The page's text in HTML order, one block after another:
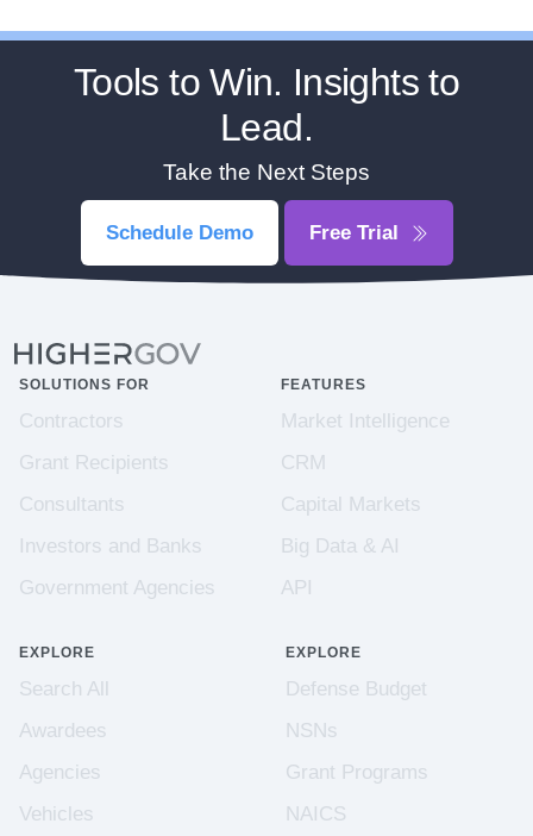
Tools to Win. Insights to
Lead.
Take the Next Steps
Schedule Demo Free Trial
SOLUTIONS FOR
Contractors
Grant Recipients
Consultants
Investors and Banks
Government Agencies
FEATURES
Market Intelligence
CRM
Capital Markets
Big Data & AI
API
EXPLORE
Search All
Awardees
Agencies
Vehicles
EXPLORE
Defense Budget
NSNs
Grant Programs
NAICS